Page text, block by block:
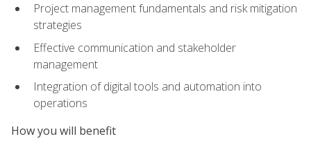
Project management fundamentals and risk mitigation
strategies
Effective communication and stakeholder
management
Integration of digital tools and automation into
operations
How you will benefit